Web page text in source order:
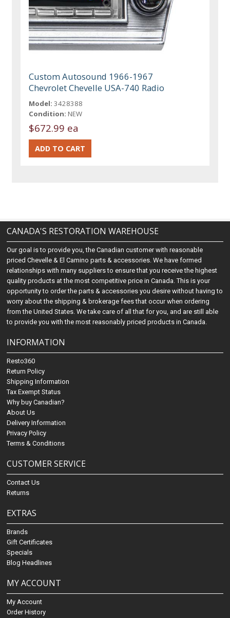
Custom Autosound 1966-1967
Chevrolet Chevelle USA-740 Radio
Model: 3428388
Condition: NEW
$672.99 ea
CANADA'S RESTORATION WAREHOUSE
Our goal is to provide you, the Canadian customer with reasonable
priced Chevelle & El Camino parts & accessories. We have formed
relationships with many suppliers to ensure that you receive the highest
quality products at the most competitive price in Canada. This is your
opportunity to order the parts & accessories you desire without having to
worry about the shipping & brokerage fees that occur when ordering
from the United States. We take care of all that for you, and are still able
to provide you with the most reasonably priced products in Canada.
INFORMATION
Resto360
Return Policy
Shipping Information
Tax Exempt Status
Why buy Canadian?
About Us
Delivery Information
Privacy Policy
Terms & Conditions
CUSTOMER SERVICE
Contact Us
Returns
EXTRAS
Brands
Gift Certificates
Specials
Blog Headlines
MY ACCOUNT
My Account
Order History